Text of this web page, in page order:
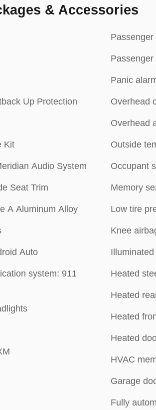
& Accessories
Up Protection
Kit
Audio System
Seat Trim
A Aluminum Alloy
Auto
system: 911
Passenger
Panic
Overhead
Overhead
Outside
Occupant
Memory
Low tire
Knee
Heated
Heated
Heated
Heated
HVAC
Garage
Fully